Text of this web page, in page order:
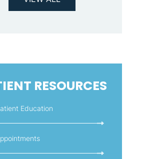
RESOURCES
Education